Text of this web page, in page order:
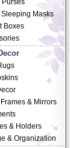
Purses
Sleeping Masks
Boxes
& Mirrors
& Holders
& Organization